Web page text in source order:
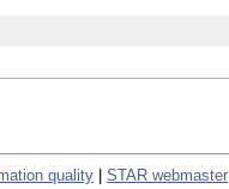
quality STAR webmaster